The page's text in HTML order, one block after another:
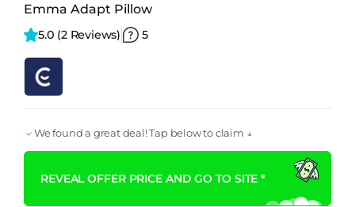
Emma Adapt Pillow
5.0 (2 Reviews) 5
We found a great deal! Tap below to claim ↓
REVEAL OFFER PRICE AND GO TO SITE *